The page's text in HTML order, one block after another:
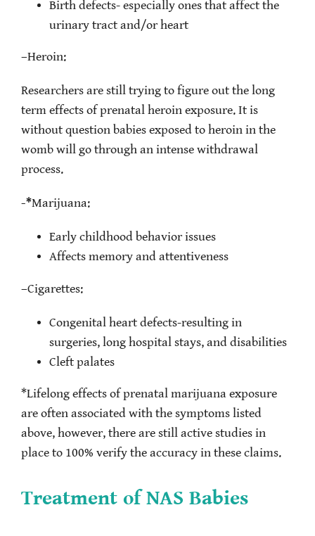
Birth defects- especially ones that affect the
urinary tract and/or heart
–Heroin:
Researchers are still trying to figure out the long
term effects of prenatal heroin exposure. It is
without question babies exposed to heroin in the
womb will go through an intense withdrawal
process.
-*Marijuana:
Early childhood behavior issues
Affects memory and attentiveness
–Cigarettes:
Congenital heart defects-resulting in
surgeries, long hospital stays, and disabilities
Cleft palates
*Lifelong effects of prenatal marijuana exposure
are often associated with the symptoms listed
above, however, there are still active studies in
place to 100% verify the accuracy in these claims.
Treatment of NAS Babies